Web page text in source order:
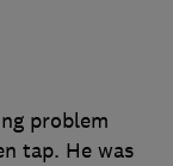
problem
tap. He was